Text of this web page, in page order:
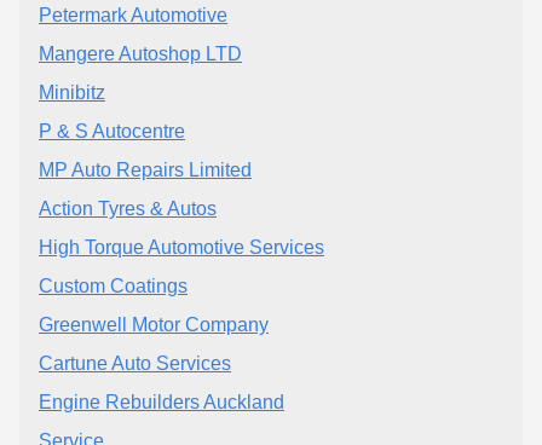
Petermark Automotive
Mangere Autoshop LTD
Minibitz
P & S Autocentre
MP Auto Repairs Limited
Action Tyres & Autos
High Torque Automotive Services
Custom Coatings
Greenwell Motor Company
Cartune Auto Services
Engine Rebuilders Auckland